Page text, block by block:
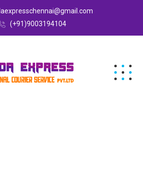
(+91)9003194104